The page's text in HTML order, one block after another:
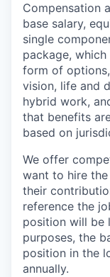
Compensation
base salary,
single
package,
form of
vision, life and
hybrid work,
that benefits
based on
We offer
want to hire
their
reference the
position will be
purposes, the
position in the
annually.